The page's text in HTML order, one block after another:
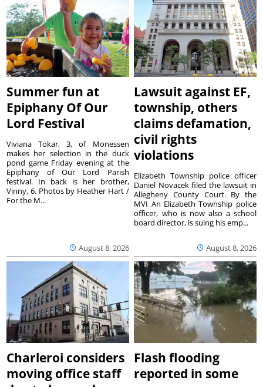
Summer fun at
Epiphany Of Our
Lord Festival
August 8, 2026
Viviana Tokar, 3, of Monessen
makes her selection in the duck
pond game Friday evening at the
Epiphany of Our Lord Parish
festival. In back is her brother,
Vinny, 6. Photos by Heather Hart /
For the M...
Lawsuit against EF,
township, others
claims defamation,
civil rights
violations
August 8, 2026
Elizabeth Township police officer
Daniel Novacek filed the lawsuit in
Allegheny County Court. By the
MVI An Elizabeth Township police
officer, who is now also a school
board director, is suing his emp...
Charleroi considers
moving office staff
Flash flooding
reported in some